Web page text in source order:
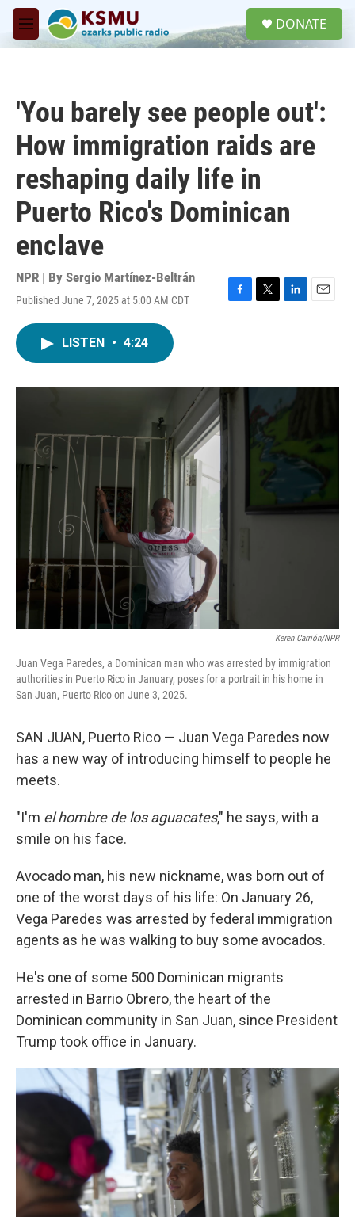
Skip to main content
M
e
DONATE
'You barely see people out':
How immigration raids are
reshaping daily life in
Puerto Rico's Dominican
enclave
NPR | By Sergio Martínez-Beltrán
Published June 7, 2025 at 5:00 AM CDT
F
o
T
r
L
I
n
E
LISTEN • 4:24
Keren Carrión/NPR
Juan Vega Paredes, a Dominican man who was arrested by immigration
authorities in Puerto Rico in January, poses for a portrait in his home in
San Juan, Puerto Rico on June 3, 2025.
SAN JUAN, Puerto Rico — Juan Vega Paredes now
has a new way of introducing himself to people he
meets.
"I'm el hombre de los aguacates," he says, with a
smile on his face.
Avocado man, his new nickname, was born out of
one of the worst days of his life: On January 26,
Vega Paredes was arrested by federal immigration
agents as he was walking to buy some avocados.
He's one of some 500 Dominican migrants
arrested in Barrio Obrero, the heart of the
Dominican community in San Juan, since President
Trump took office in January.